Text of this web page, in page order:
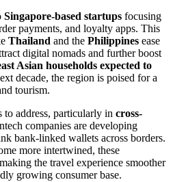
Singapore-based startups focusing
payments, and loyalty apps. This
Thailand and the Philippines ease
digital nomads and further boost
Asian households expected to
decade, the region is poised for a
tourism.
to address, particularly in cross-
companies are developing
bank-linked wallets across borders.
more intertwined, these
the travel experience smoother
growing consumer base.